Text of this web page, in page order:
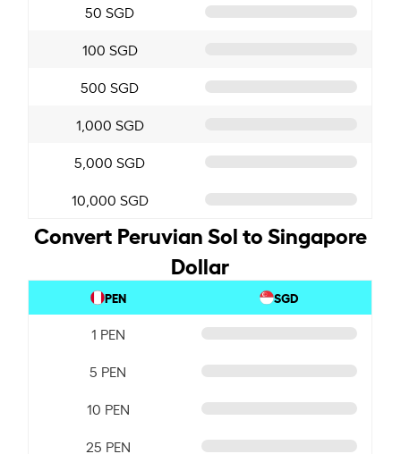
50 SGD
100 SGD
500 SGD
1,000 SGD
5,000 SGD
10,000 SGD
Convert Peruvian Sol to Singapore
Dollar
PEN SGD
1 PEN
5 PEN
10 PEN
25 PEN